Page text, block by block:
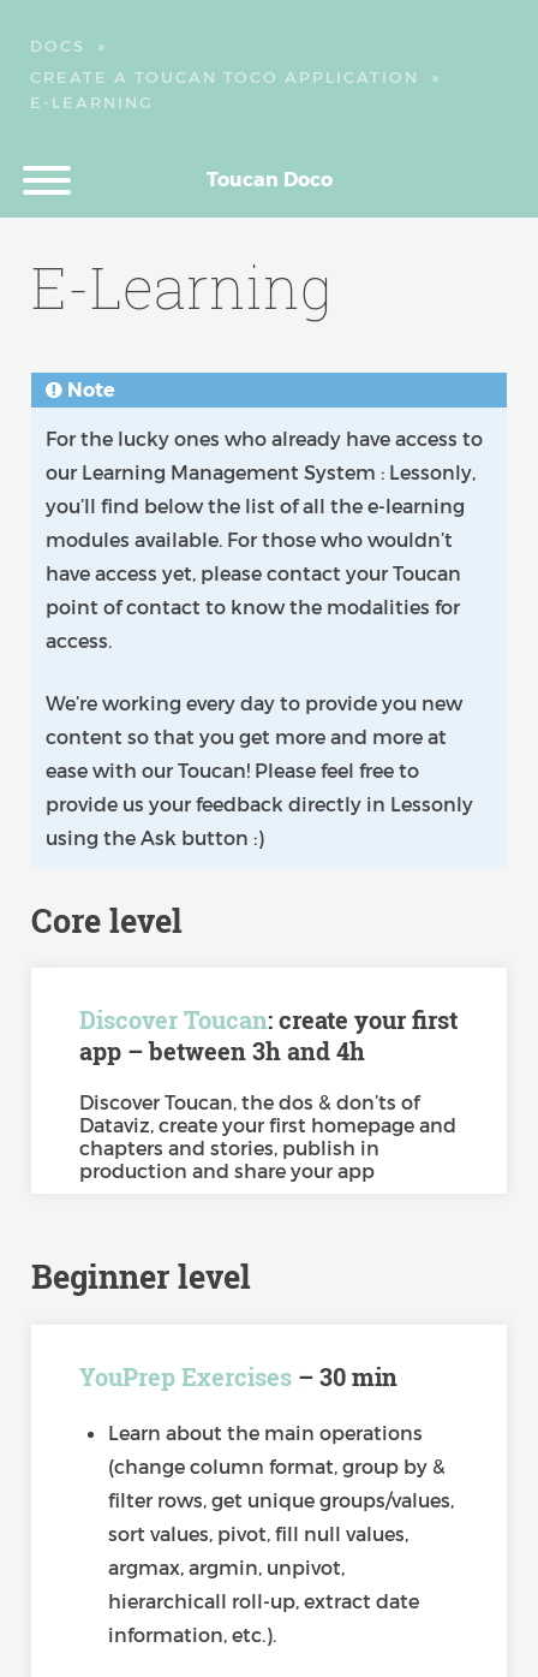
DOCS
»
CREATE A TOUCAN TOCO APPLICATION
»
E-LEARNING
Toucan Doco
E-Learning
Note
For the lucky ones who already have access to
our Learning Management System : Lessonly,
you’ll find below the list of all the e-learning
modules available. For those who wouldn’t
have access yet, please contact your Toucan
point of contact to know the modalities for
access.
We’re working every day to provide you new
content so that you get more and more at
ease with our Toucan! Please feel free to
provide us your feedback directly in Lessonly
using the Ask button :)
Core level
Discover Toucan: create your first
app – between 3h and 4h
Discover Toucan, the dos & don’ts of
Dataviz, create your first homepage and
chapters and stories, publish in
production and share your app
Beginner level
YouPrep Exercises– 30 min
Learn about the main operations
(change column format, group by &
filter rows, get unique groups/values,
sort values, pivot, fill null values,
argmax, argmin, unpivot,
hierarchicall roll-up, extract date
information, etc.).